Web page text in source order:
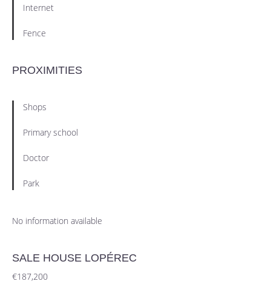
Internet
Fence
PROXIMITIES
Shops
Primary school
Doctor
Park
No information available
SALE HOUSE LOPÉREC
€187,200